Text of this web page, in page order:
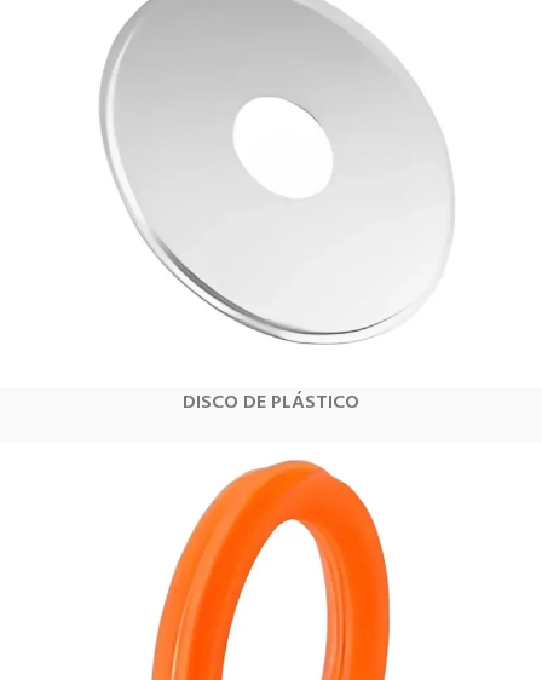
DISCO DE PLÁSTICO